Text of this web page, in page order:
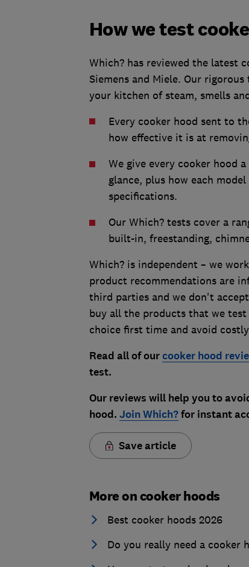
How we test
Which? has reviewed the latest
Siemens and Miele. Our
your kitchen of steam, smells
Every cooker hood sent to
how effective it is at
We give every cooker hood
glance, plus how each
specifications.
Our Which? tests cover a
built-in, freestanding,
Which? is independent – we
product recommendations are
third parties and we don't
buy all the products that we
choice first time and avoid
Read all of ourcooker hood
test.
Our reviews will help you to
hood. Join Which?for instant
Save article
More on cooker hoods
Best cooker hoods 2026
Do you really need a cooker